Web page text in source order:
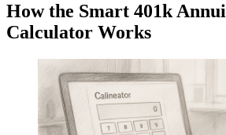
How the Smart 401k
Calculator Works